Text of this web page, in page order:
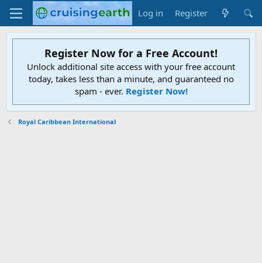
Log in Register
Register Now for a Free Account!
Unlock additional site access with your free account
today, takes less than a minute, and guaranteed no
spam - ever. Register Now!
Royal Caribbean International